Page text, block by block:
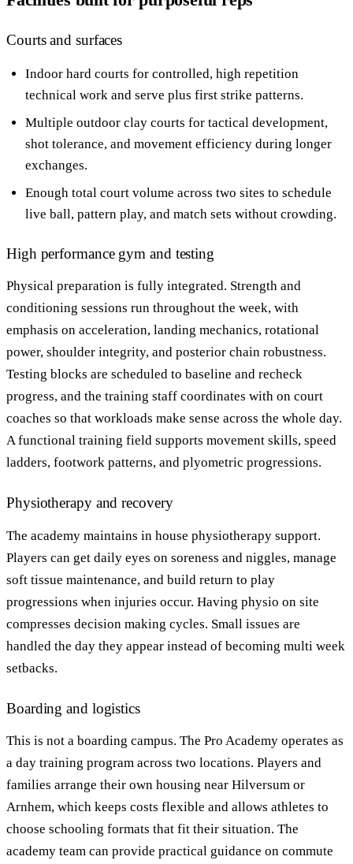
Courts and surfaces
Indoor hard courts for controlled, high repetition
technical work and serve plus first strike patterns.
Multiple outdoor clay courts for tactical development,
shot tolerance, and movement efficiency during longer
exchanges.
Enough total court volume across two sites to schedule
live ball, pattern play, and match sets without crowding.
High performance gym and testing
Physical preparation is fully integrated. Strength and
conditioning sessions run throughout the week, with
emphasis on acceleration, landing mechanics, rotational
power, shoulder integrity, and posterior chain robustness.
Testing blocks are scheduled to baseline and recheck
progress, and the training staff coordinates with on court
coaches so that workloads make sense across the whole day.
A functional training field supports movement skills, speed
ladders, footwork patterns, and plyometric progressions.
Physiotherapy and recovery
The academy maintains in house physiotherapy support.
Players can get daily eyes on soreness and niggles, manage
soft tissue maintenance, and build return to play
progressions when injuries occur. Having physio on site
compresses decision making cycles. Small issues are
handled the day they appear instead of becoming multi week
setbacks.
Boarding and logistics
This is not a boarding campus. The Pro Academy operates as
a day training program across two locations. Players and
families arrange their own housing near Hilversum or
Arnhem, which keeps costs flexible and allows athletes to
choose schooling formats that fit their situation. The
academy team can provide practical guidance on commute